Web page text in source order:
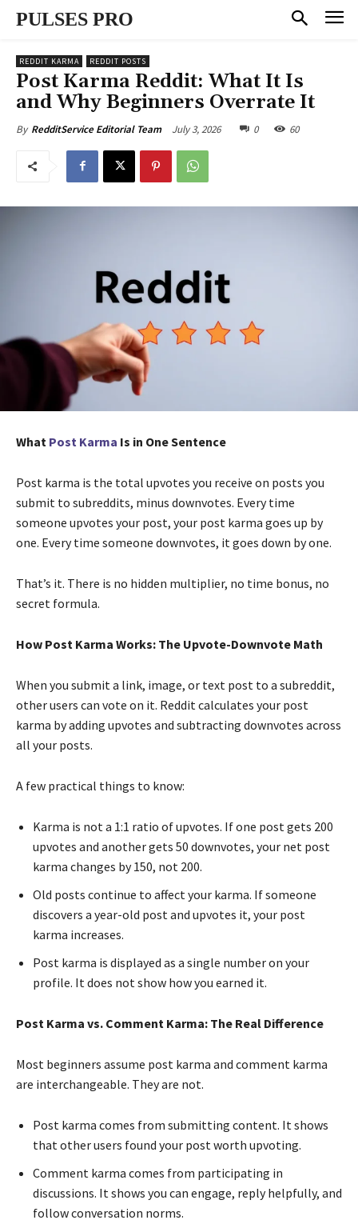
PULSES PRO
REDDIT KARMA REDDIT POSTS
Post Karma Reddit: What It Is
and Why Beginners Overrate It
By RedditService Editorial Team July 3, 2026 0 60
What Post Karma Is in One Sentence
Post karma is the total upvotes you receive on posts you
submit to subreddits, minus downvotes. Every time
someone upvotes your post, your post karma goes up by
one. Every time someone downvotes, it goes down by one.
That’s it. There is no hidden multiplier, no time bonus, no
secret formula.
How Post Karma Works: The Upvote-Downvote Math
When you submit a link, image, or text post to a subreddit,
other users can vote on it. Reddit calculates your post
karma by adding upvotes and subtracting downvotes across
all your posts.
A few practical things to know:
Karma is not a 1:1 ratio of upvotes. If one post gets 200
upvotes and another gets 50 downvotes, your net post
karma changes by 150, not 200.
Old posts continue to affect your karma. If someone
discovers a year-old post and upvotes it, your post
karma increases.
Post karma is displayed as a single number on your
profile. It does not show how you earned it.
Post Karma vs. Comment Karma: The Real Difference
Most beginners assume post karma and comment karma
are interchangeable. They are not.
Post karma comes from submitting content. It shows
that other users found your post worth upvoting.
Comment karma comes from participating in
discussions. It shows you can engage, reply helpfully, and
follow conversation norms.